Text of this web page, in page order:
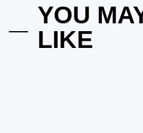
YOU
LIKE